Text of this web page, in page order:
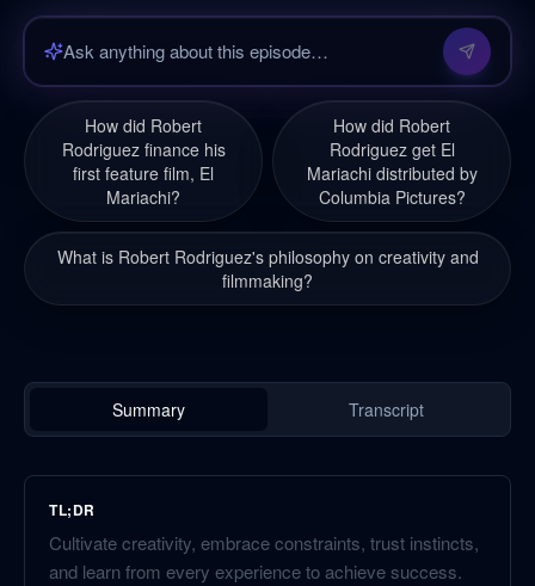
How did Robert
Rodriguez finance his
first feature film, El
Mariachi?
How did Robert
Rodriguez get El
Mariachi distributed by
Columbia Pictures?
What is Robert Rodriguez's philosophy on creativity and
filmmaking?
Summary Transcript
TL;DR
Cultivate creativity, embrace constraints, trust instincts,
and learn from every experience to achieve success.